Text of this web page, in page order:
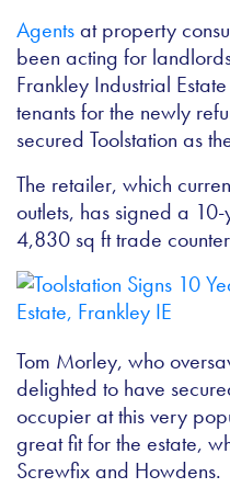
Agentsat property
been acting for
Frankley Industrial
tenants for the newly
secured Toolstation as
The retailer, which
outlets, has signed a
4,830 sq ft trade
Tom Morley, who
delighted to have
occupier at this very
great fit for the estate,
Screwfix and Howdens.